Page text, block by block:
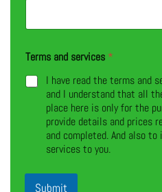
Terms and services *
I have read the terms and
and I understand that all
place here is only for the
provide details and prices
and completed. And also
services to you.
Submit